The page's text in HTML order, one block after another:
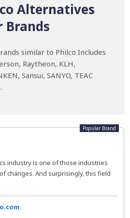
Alternatives
Brands
similar to Philco Includes
Raytheon, KLH,
Sansui, SANYO, TEAC
Popular Brand
industry is one of those industries
changes. And surprisingly, this field